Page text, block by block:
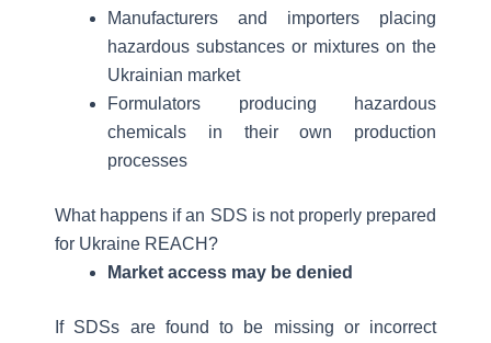
Manufacturers and importers placing
hazardous substances or mixtures on the
Ukrainian market
Formulators producing hazardous
chemicals in their own production
processes
What happens if an SDS is not properly prepared
for Ukraine REACH?
Market access may be denied
If SDSs are found to be missing or incorrect